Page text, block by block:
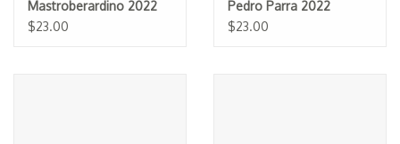
Mastroberardino 2022
$23.00
Pedro Parra 2022
$23.00